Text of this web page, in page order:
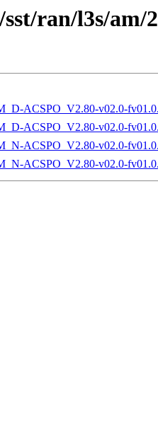
ran/l3s/am/
ACSPO_V2.80-v02.0-
ACSPO_V2.80-v02.0-
ACSPO_V2.80-v02.0-
ACSPO_V2.80-v02.0-